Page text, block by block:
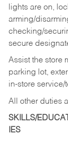
lights are on,
arming/
checking/
secure
Assist the store
parking lot,
in-store
All other duties
SKILLS/
IES